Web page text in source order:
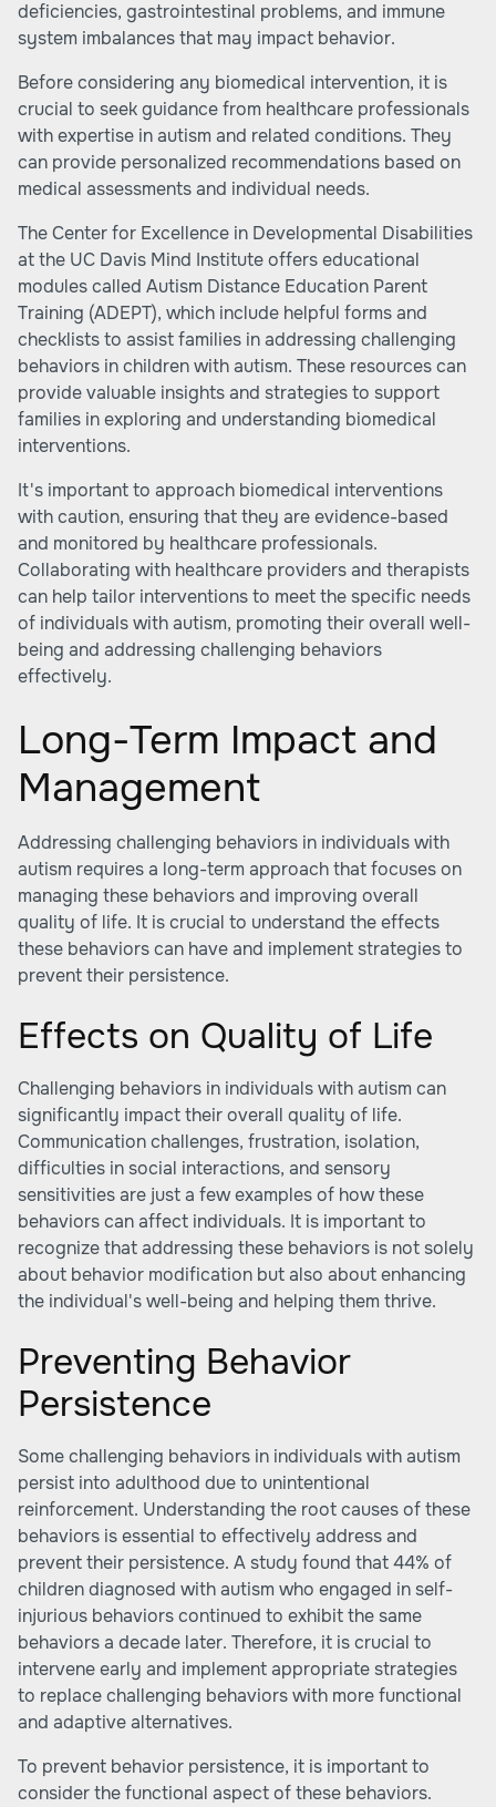
deficiencies, gastrointestinal problems, and immune
system imbalances that may impact behavior.
Before considering any biomedical intervention, it is
crucial to seek guidance from healthcare professionals
with expertise in autism and related conditions. They
can provide personalized recommendations based on
medical assessments and individual needs.
The Center for Excellence in Developmental Disabilities
at the UC Davis Mind Institute offers educational
modules called Autism Distance Education Parent
Training (ADEPT), which include helpful forms and
checklists to assist families in addressing challenging
behaviors in children with autism. These resources can
provide valuable insights and strategies to support
families in exploring and understanding biomedical
interventions.
It's important to approach biomedical interventions
with caution, ensuring that they are evidence-based
and monitored by healthcare professionals.
Collaborating with healthcare providers and therapists
can help tailor interventions to meet the specific needs
of individuals with autism, promoting their overall well-
being and addressing challenging behaviors
effectively.
Long-Term Impact and
Management
Addressing challenging behaviors in individuals with
autism requires a long-term approach that focuses on
managing these behaviors and improving overall
quality of life. It is crucial to understand the effects
these behaviors can have and implement strategies to
prevent their persistence.
Effects on Quality of Life
Challenging behaviors in individuals with autism can
significantly impact their overall quality of life.
Communication challenges, frustration, isolation,
difficulties in social interactions, and sensory
sensitivities are just a few examples of how these
behaviors can affect individuals. It is important to
recognize that addressing these behaviors is not solely
about behavior modification but also about enhancing
the individual's well-being and helping them thrive.
Preventing Behavior
Persistence
Some challenging behaviors in individuals with autism
persist into adulthood due to unintentional
reinforcement. Understanding the root causes of these
behaviors is essential to effectively address and
prevent their persistence. A study found that 44% of
children diagnosed with autism who engaged in self-
injurious behaviors continued to exhibit the same
behaviors a decade later. Therefore, it is crucial to
intervene early and implement appropriate strategies
to replace challenging behaviors with more functional
and adaptive alternatives.
To prevent behavior persistence, it is important to
consider the functional aspect of these behaviors.